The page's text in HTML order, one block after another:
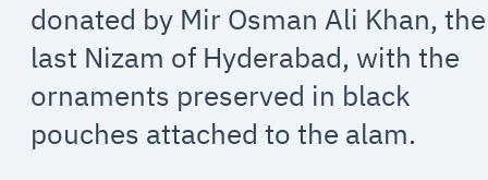
donated by Mir Osman Ali Khan, the
last Nizam of Hyderabad, with the
ornaments preserved in black
pouches attached to the alam.